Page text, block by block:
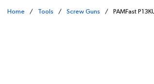
Home / Tools / Screw Guns / PAMFast